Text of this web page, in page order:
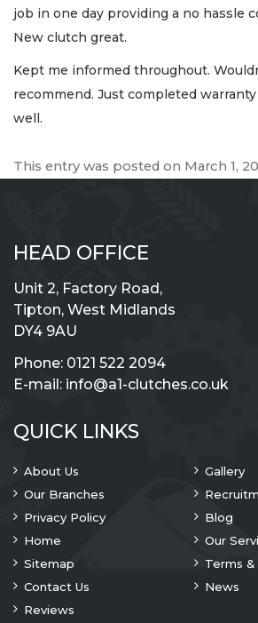
job in one day providing a no hassle
New clutch great.
Kept me informed throughout.
recommend. Just completed
well.
This entry was posted on March 1,
HEAD OFFICE
Unit 2, Factory Road,
Tipton, West Midlands
DY4 9AU
Phone: 0121 522 2094
E-mail: info@a1-clutches.co.uk
QUICK LINKS
About Us
Gallery
Our Branches
Privacy Policy
Blog
Home
Our
Sitemap
Terms
Contact Us
News
Reviews